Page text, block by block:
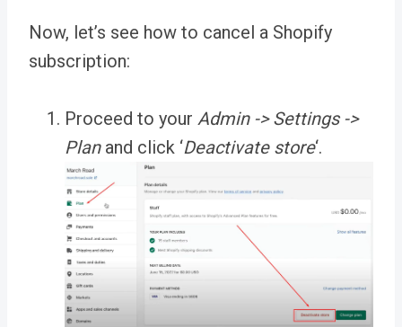
Now, let’s see how to cancel a Shopify
subscription:
Proceed to your Admin -> Settings ->
Planand click ‘Deactivate store‘.